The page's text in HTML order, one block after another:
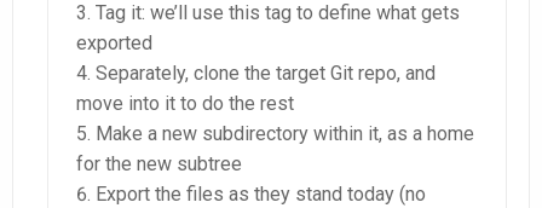
Tag it: we’ll use this tag to define what gets
exported
Separately, clone the target Git repo, and
move into it to do the rest
Make a new subdirectory within it, as a home
for the new subtree
Export the files as they stand today (no